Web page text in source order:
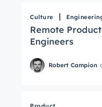
Culture
Remote
Engineers
Robert Campion